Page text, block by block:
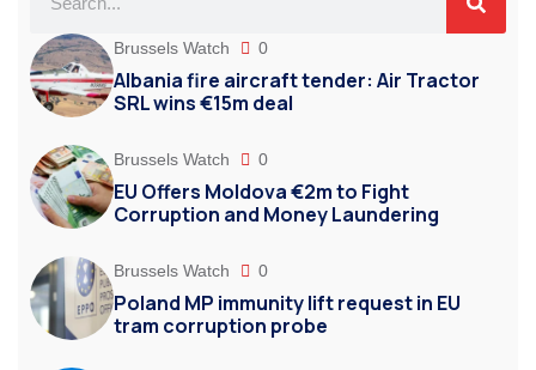
Brussels Watch 0
Albania fire aircraft tender: Air Tractor
SRL wins €15m deal
Brussels Watch 0
EU Offers Moldova €2m to Fight
Corruption and Money Laundering
Brussels Watch 0
Poland MP immunity lift request in EU
tram corruption probe